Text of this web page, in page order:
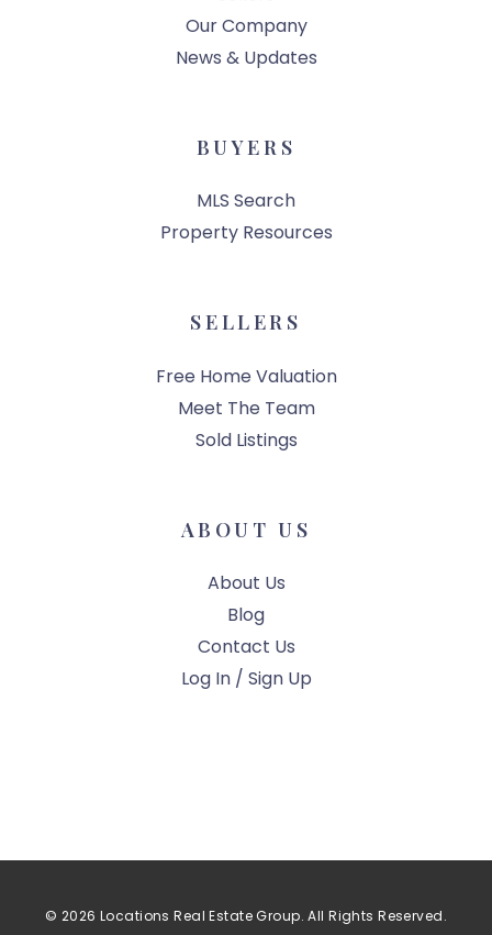
Our Company
News & Updates
BUYERS
MLS Search
Property Resources
SELLERS
Free Home Valuation
Meet The Team
Sold Listings
ABOUT US
About Us
Blog
Contact Us
Log In / Sign Up
© 2026 Locations Real Estate Group. All Rights Reserved.